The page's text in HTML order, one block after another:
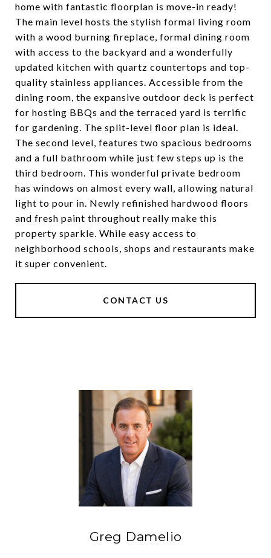
home with fantastic floorplan is move-in ready!
The main level hosts the stylish formal living room
with a wood burning fireplace, formal dining room
with access to the backyard and a wonderfully
updated kitchen with quartz countertops and top-
quality stainless appliances. Accessible from the
dining room, the expansive outdoor deck is perfect
for hosting BBQs and the terraced yard is terrific
for gardening. The split-level floor plan is ideal.
The second level, features two spacious bedrooms
and a full bathroom while just few steps up is the
third bedroom. This wonderful private bedroom
has windows on almost every wall, allowing natural
light to pour in. Newly refinished hardwood floors
and fresh paint throughout really make this
property sparkle. While easy access to
neighborhood schools, shops and restaurants make
it super convenient.
CONTACT US
Greg Damelio